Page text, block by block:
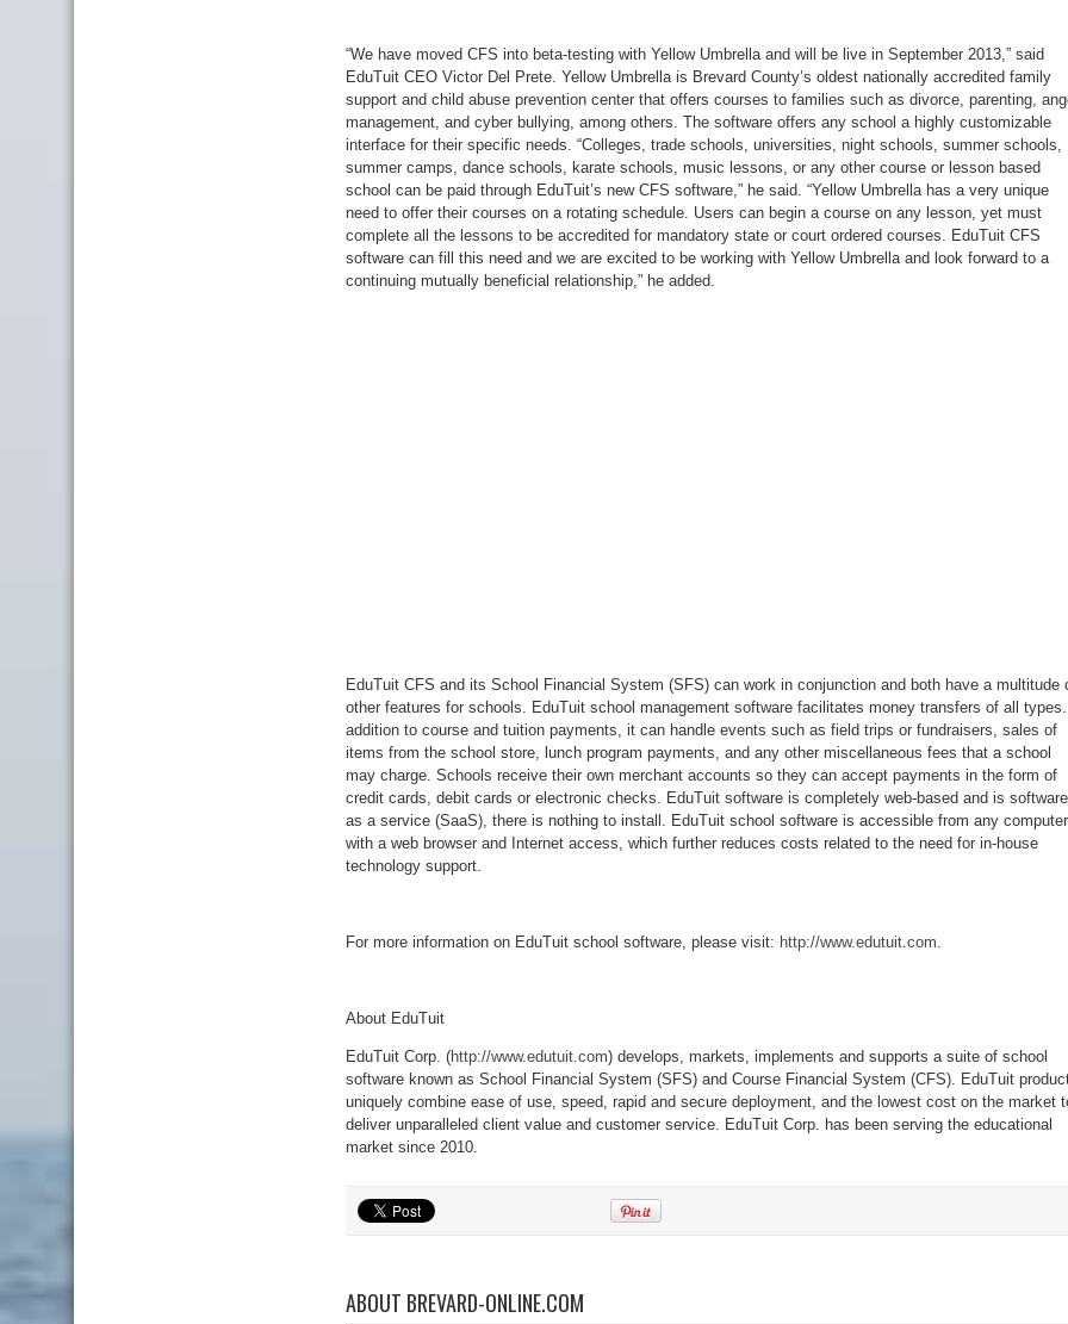
“We have moved CFS into beta-testing with Yellow Umbrella and will be live in September 2013,” said
EduTuit CEO Victor Del Prete. Yellow Umbrella is Brevard County’s oldest nationally accredited family
support and child abuse prevention center that offers courses to families such as divorce, parenting,
management, and cyber bullying, among others. The software offers any school a highly customizable
interface for their specific needs. “Colleges, trade schools, universities, night schools, summer schools,
summer camps, dance schools, karate schools, music lessons, or any other course or lesson based
school can be paid through EduTuit’s new CFS software,” he said. “Yellow Umbrella has a very unique
need to offer their courses on a rotating schedule. Users can begin a course on any lesson, yet must
complete all the lessons to be accredited for mandatory state or court ordered courses. EduTuit CFS
software can fill this need and we are excited to be working with Yellow Umbrella and look forward to a
continuing mutually beneficial relationship,” he added.
EduTuit CFS and its School Financial System (SFS) can work in conjunction and both have a multitude
other features for schools. EduTuit school management software facilitates money transfers of all
addition to course and tuition payments, it can handle events such as field trips or fundraisers, sales of
items from the school store, lunch program payments, and any other miscellaneous fees that a school
may charge. Schools receive their own merchant accounts so they can accept payments in the form of
credit cards, debit cards or electronic checks. EduTuit software is completely web-based and is software
as a service (SaaS), there is nothing to install. EduTuit school software is accessible from any computer
with a web browser and Internet access, which further reduces costs related to the need for in-house
technology support.
For more information on EduTuit school software, please visit: http://www.edutuit.com.
About EduTuit
EduTuit Corp. (http://www.edutuit.com) develops, markets, implements and supports a suite of school
software known as School Financial System (SFS) and Course Financial System (CFS). EduTuit
uniquely combine ease of use, speed, rapid and secure deployment, and the lowest cost on the market
deliver unparalleled client value and customer service. EduTuit Corp. has been serving the educational
market since 2010.
ABOUT BREVARD-ONLINE.COM